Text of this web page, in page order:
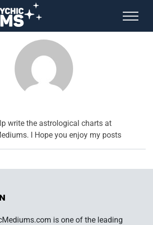
write the astrological charts at
I Hope you enjoy my posts
is one of the leading